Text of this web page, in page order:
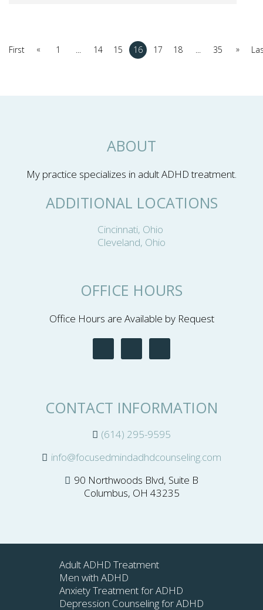
First « 1 ... 14 15 16 17 18 ... 35 »
ABOUT
My practice specializes in adult ADHD treatment.
ADDITIONAL LOCATIONS
Cincinnati, Ohio
Cleveland, Ohio
OFFICE HOURS
Office Hours are Available by Request
CONTACT INFORMATION
(614) 295-9595
info@focusedmindadhdcounseling.com
90 Northwoods Blvd, Suite B
Columbus, OH 43235
Adult ADHD Treatment
Men with ADHD
Anxiety Treatment for ADHD
Depression Counseling for ADHD